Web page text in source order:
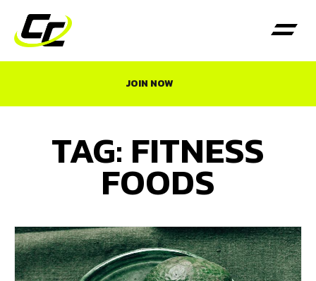
JOIN NOW
TAG: FITNESS
FOODS